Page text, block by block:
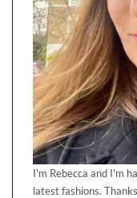
I'm Rebecca and I'm
latest fashions.